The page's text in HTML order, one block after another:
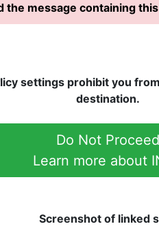
the message containing
settings prohibit you
destination.
Do Not Proceed
Learn more about
Screenshot of linked